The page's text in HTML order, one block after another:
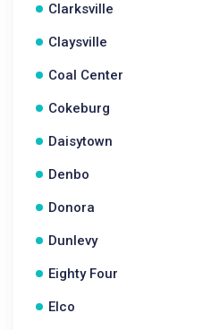
Clarksville
Claysville
Coal Center
Cokeburg
Daisytown
Denbo
Donora
Dunlevy
Eighty Four
Elco